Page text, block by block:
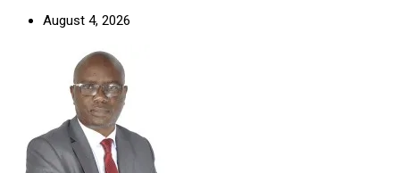
August 4, 2026